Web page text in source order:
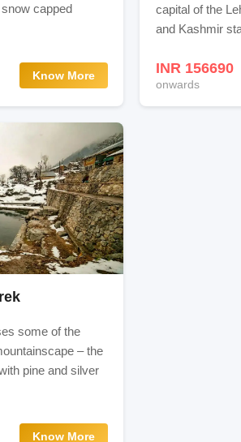
Lake, and Gardens In Srinagar
capped
Know More
capital of the
and Kashmir
INR 156690
onwards
some of the
– the
pine and silver
Know More